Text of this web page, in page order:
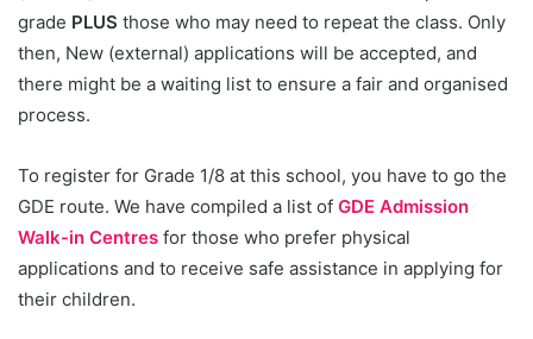
grade PLUS those who may need to repeat the class. Only
then, New (external) applications will be accepted, and
there might be a waiting list to ensure a fair and organised
process.
To register for Grade 1/8 at this school, you have to go the
GDE route. We have compiled a list of GDE Admission
Walk-in Centres for those who prefer physical
applications and to receive safe assistance in applying for
their children.